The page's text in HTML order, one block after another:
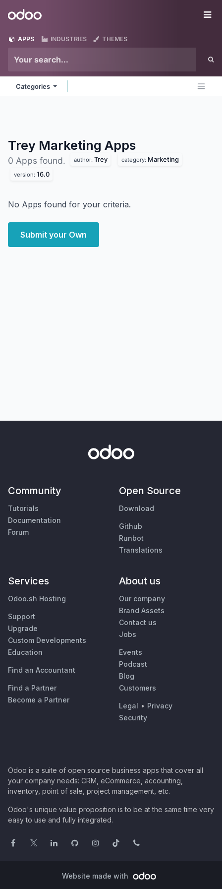
Odoo
APPS INDUSTRIES THEMES
Categories
Trey Marketing Apps
0 Apps found. author: Trey category: Marketing
version: 16.0
No Apps found for your criteria.
Submit your Own
Community
Tutorials
Documentation
Forum
Open Source
Download
Github
Runbot
Translations
Services
Odoo.sh Hosting
Support
Upgrade
Custom Developments
Education
Find an Accountant
Find a Partner
Become a Partner
About us
Our company
Brand Assets
Contact us
Jobs
Events
Podcast
Blog
Customers
Legal • Privacy
Security
Odoo is a suite of open source business apps that cover all
your company needs: CRM, eCommerce, accounting,
inventory, point of sale, project management, etc.
Odoo's unique value proposition is to be at the same time very
easy to use and fully integrated.
Website made with